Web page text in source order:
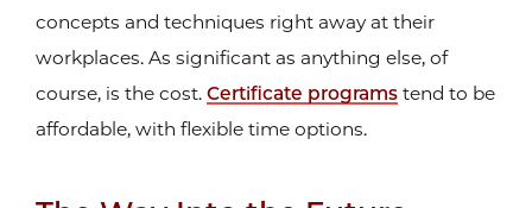
concepts and techniques right away at their
workplaces. As significant as anything else, of
course, is the cost. Certificate programs tend to be
affordable, with flexible time options.